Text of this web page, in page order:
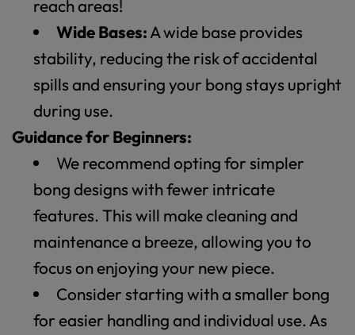
reach areas!
Wide Bases:A wide base provides
stability, reducing the risk of accidental
spills and ensuring your bong stays upright
during use.
Guidance for Beginners:
We recommend opting for simpler
bong designs with fewer intricate
features. This will make cleaning and
maintenance a breeze, allowing you to
focus on enjoying your new piece.
Consider starting with a smaller bong
for easier handling and individual use. As